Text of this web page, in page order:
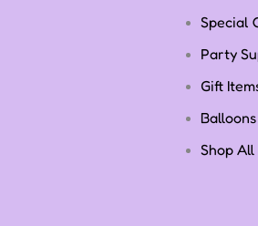
Special
Party
Gift
Balloons
Shop All